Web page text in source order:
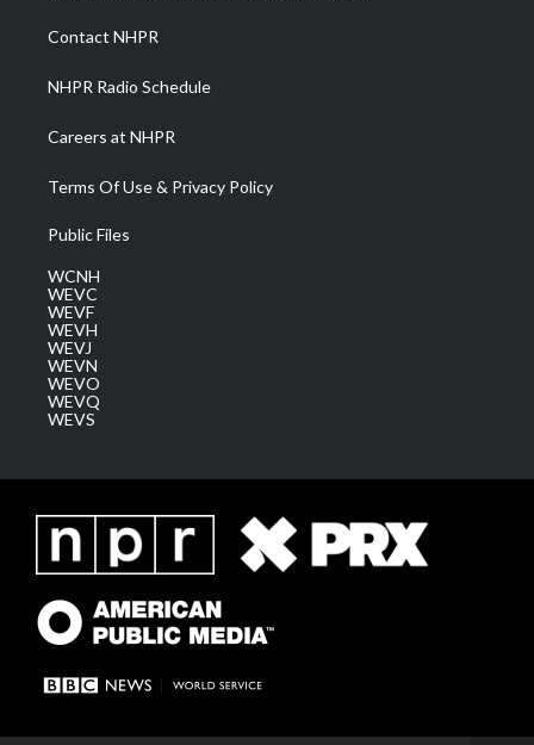
a
m
Contact NHPR
NHPR Radio Schedule
Careers at NHPR
Terms Of Use & Privacy Policy
Public Files
WCNH
WEVC
WEVF
WEVH
WEVJ
WEVN
WEVO
WEVQ
WEVS